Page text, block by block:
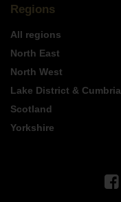
Regions
All regions
North East
North West
Lake District & Cumbria
Scotland
Yorkshire